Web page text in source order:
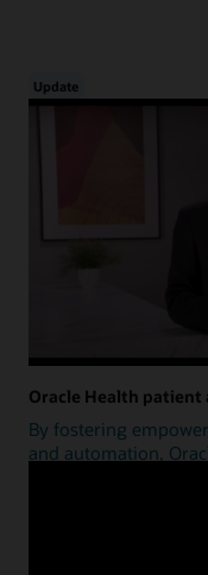
Update
Oracle Health
By fostering
and automation,